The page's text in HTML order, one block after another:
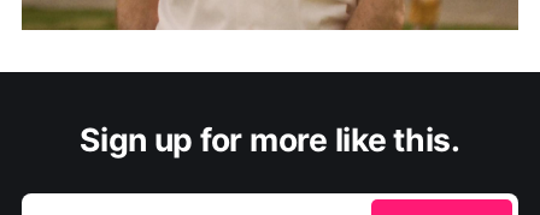
Sign up for more like this.